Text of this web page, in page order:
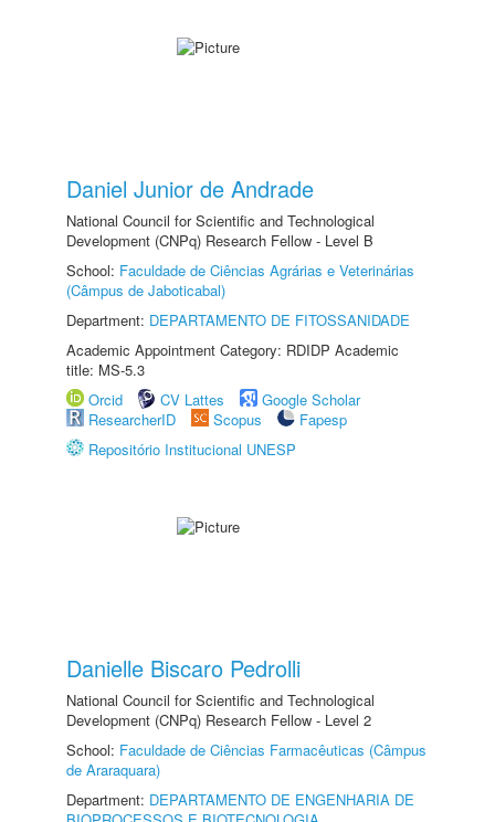
Daniel Junior de Andrade
National Council for Scientific and Technological
Development (CNPq) Research Fellow - Level B
School: Faculdade de Ciências Agrárias e Veterinárias
(Câmpus de Jaboticabal)
Department: DEPARTAMENTO DE FITOSSANIDADE
Academic Appointment Category: RDIDP Academic
title: MS-5.3
Orcid
CV Lattes
Google Scholar
ResearcherID
Scopus
Fapesp
Repositório Institucional UNESP
Danielle Biscaro Pedrolli
National Council for Scientific and Technological
Development (CNPq) Research Fellow - Level 2
School: Faculdade de Ciências Farmacêuticas (Câmpus
de Araraquara)
Department: DEPARTAMENTO DE ENGENHARIA DE